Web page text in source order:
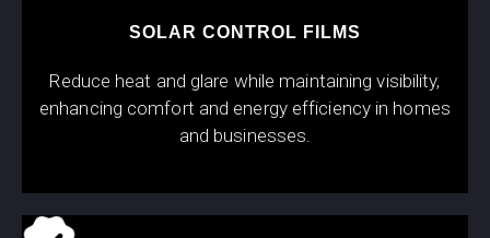
SOLAR CONTROL FILMS
Reduce heat and glare while maintaining visibility,
enhancing comfort and energy efficiency in homes
and businesses.